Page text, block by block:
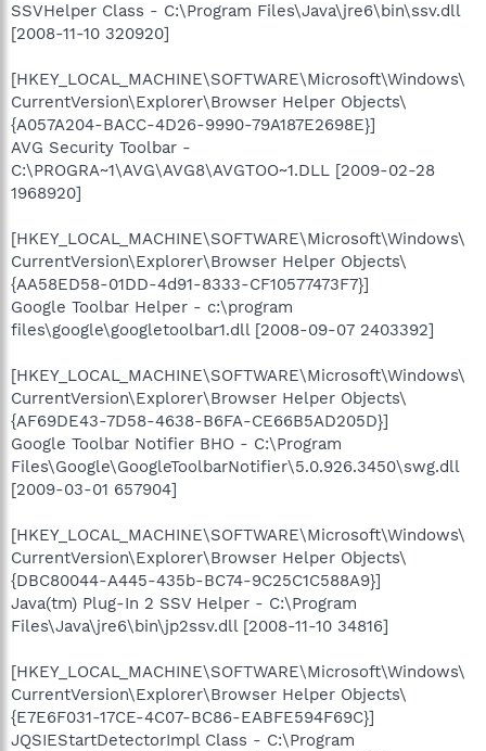
SSVHelper Class - C:\Program Files\Java\jre6\bin\ssv.dll
[2008-11-10 320920]
[HKEY_LOCAL_MACHINE\SOFTWARE\Microsoft\Windows\
CurrentVersion\Explorer\Browser Helper Objects\
{A057A204-BACC-4D26-9990-79A187E2698E}]
AVG Security Toolbar -
C:\PROGRA~1\AVG\AVG8\AVGTOO~1.DLL [2009-02-28
1968920]
[HKEY_LOCAL_MACHINE\SOFTWARE\Microsoft\Windows\
CurrentVersion\Explorer\Browser Helper Objects\
{AA58ED58-01DD-4d91-8333-CF10577473F7}]
Google Toolbar Helper - c:\program
files\google\googletoolbar1.dll [2008-09-07 2403392]
[HKEY_LOCAL_MACHINE\SOFTWARE\Microsoft\Windows\
CurrentVersion\Explorer\Browser Helper Objects\
{AF69DE43-7D58-4638-B6FA-CE66B5AD205D}]
Google Toolbar Notifier BHO - C:\Program
Files\Google\GoogleToolbarNotifier\5.0.926.3450\swg.dll
[2009-03-01 657904]
[HKEY_LOCAL_MACHINE\SOFTWARE\Microsoft\Windows\
CurrentVersion\Explorer\Browser Helper Objects\
{DBC80044-A445-435b-BC74-9C25C1C588A9}]
Java(tm) Plug-In 2 SSV Helper - C:\Program
Files\Java\jre6\bin\jp2ssv.dll [2008-11-10 34816]
[HKEY_LOCAL_MACHINE\SOFTWARE\Microsoft\Windows\
CurrentVersion\Explorer\Browser Helper Objects\
{E7E6F031-17CE-4C07-BC86-EABFE594F69C}]
JQSIEStartDetectorImpl Class - C:\Program